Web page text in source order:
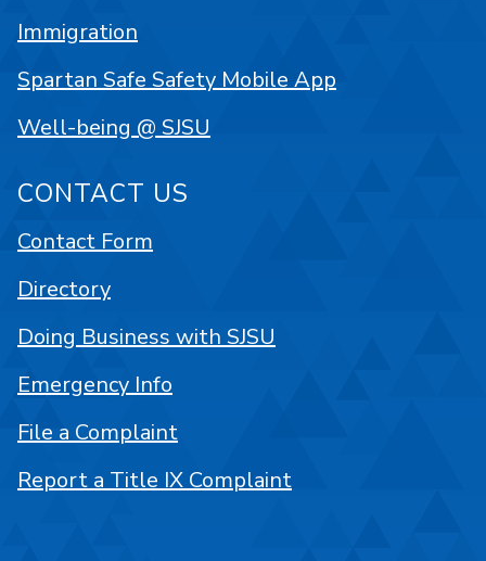
Immigration
Spartan Safe Safety Mobile App
Well-being @ SJSU
CONTACT US
Contact Form
Directory
Doing Business with SJSU
Emergency Info
File a Complaint
Report a Title IX Complaint